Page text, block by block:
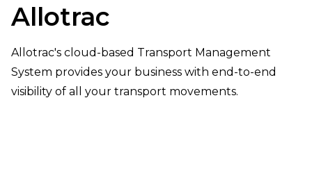
Allotrac
Allotrac's cloud-based Transport Management
System provides your business with end-to-end
visibility of all your transport movements.